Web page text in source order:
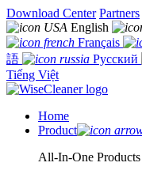
Download Center Partners
English
Français
語
Русский
Tiếng Việt
Home
Product
All-In-One Products